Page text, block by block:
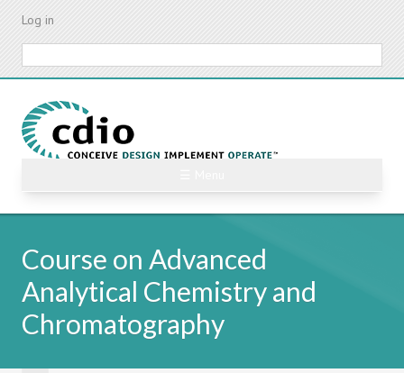
Skip
content
Log in
Course on Advanced
Analytical Chemistry and
Chromatography